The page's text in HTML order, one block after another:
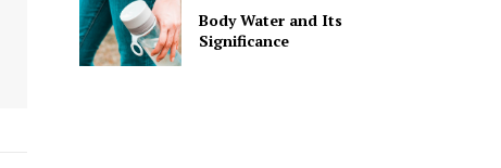
Body Water and Its
Significance